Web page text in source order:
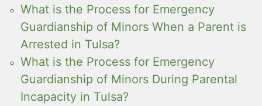
What is the Process for Emergency
Guardianship of Minors When a Parent is
Arrested in Tulsa?
What is the Process for Emergency
Guardianship of Minors During Parental
Incapacity in Tulsa?